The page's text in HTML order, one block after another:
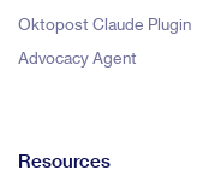
Oktopost Claude Plugin
Advocacy Agent
Resources